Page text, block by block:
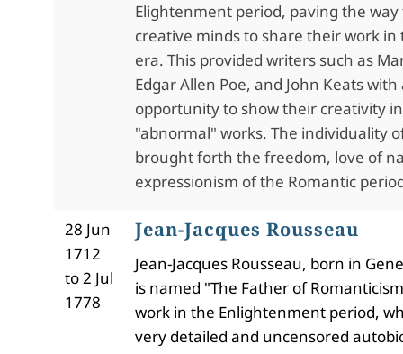
Elightenment period, paving the
creative minds to share their work
era. This provided writers such as
Edgar Allen Poe, and John Keats
opportunity to show their creativity
"abnormal" works. The individuality
brought forth the freedom, love of
expressionism of the Romantic
28 Jun
1712
to 2 Jul
1778
Jean-Jacques Rousseau
Jean-Jacques Rousseau, born in
is named "The Father of
work in the Enlightenment period,
very detailed and uncensored